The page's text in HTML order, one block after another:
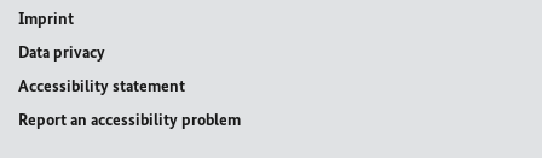
Imprint
Data privacy
Accessibility statement
Report an accessibility problem